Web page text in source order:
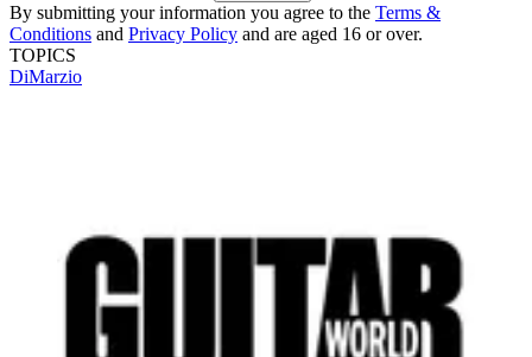
By submitting your information you agree to the Terms &
Conditions and Privacy Policy and are aged 16 or over.
TOPICS
DiMarzio